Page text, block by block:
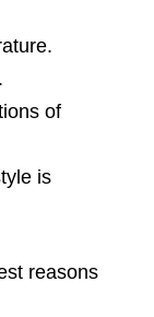
of
is
reasons